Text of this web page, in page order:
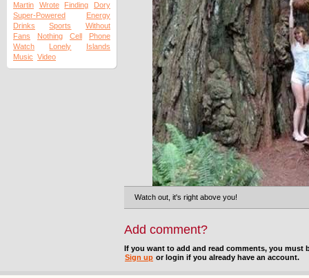
Martin
Wrote Finding
Dory
Super-Powered
Energy
Drinks
Sports
Without
Fans
Nothing Cell
Phone
Watch
Lonely
Islands
Music Video
Watch out, it's right above you!
Add comment?
If you want to add and read comments, you must
Sign up or login if you already have an account.